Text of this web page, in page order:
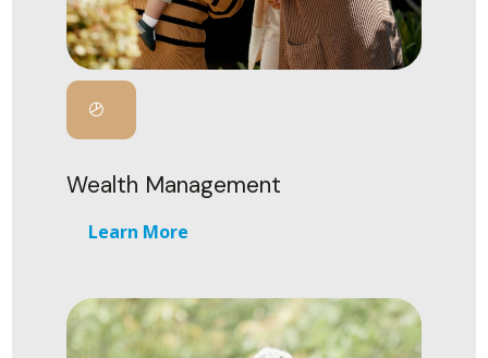
Wealth Management
Learn More